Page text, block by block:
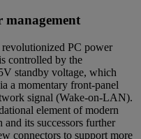
PC power
controlled by the
standby voltage, which
a momentary front-panel
signal (Wake-on-LAN).
element of modern
its successors further
connectors to support more